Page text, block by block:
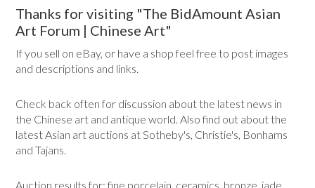
Thanks for visiting "The BidAmount Asian
Art Forum | Chinese Art"
If you sell on eBay, or have a shop feel free to post images
and descriptions and links.
Check back often for discussion about the latest news in
the Chinese art and antique world. Also find out about the
latest Asian art auctions at Sotheby's, Christie's, Bonhams
and Tajans.
Auction results for: fine porcelain, ceramics, bronze, jade,